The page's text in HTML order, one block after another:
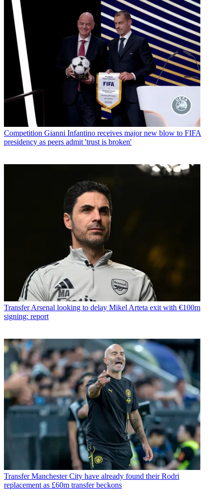
Competition Gianni Infantino receives major new blow to FIFA
presidency as peers admit 'trust is broken'
Transfer Arsenal looking to delay Mikel Arteta exit with €100m
signing: report
Transfer Manchester City have already found their Rodri
replacement as £60m transfer beckons